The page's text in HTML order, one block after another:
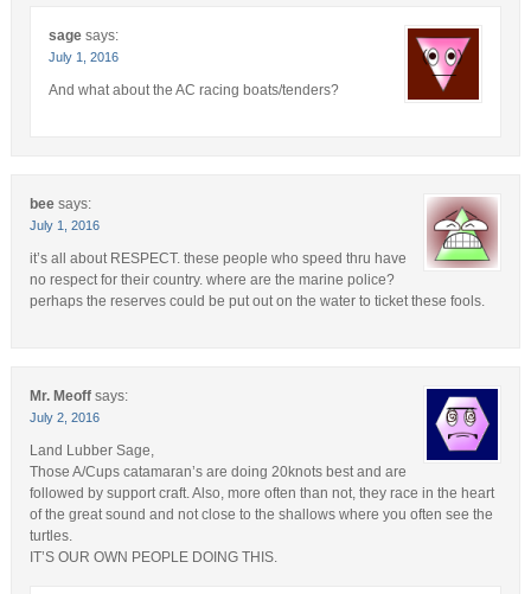
sage says:
July 1, 2016
And what about the AC racing boats/tenders?
bee says:
July 1, 2016
it’s all about RESPECT. these people who speed thru have
no respect for their country. where are the marine police?
perhaps the reserves could be put out on the water to ticket these fools.
Mr. Meoff says:
July 2, 2016
Land Lubber Sage,
Those A/Cups catamaran’s are doing 20knots best and are
followed by support craft. Also, more often than not, they race in the heart
of the great sound and not close to the shallows where you often see the
turtles.
IT’S OUR OWN PEOPLE DOING THIS.